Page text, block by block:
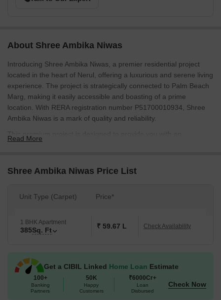
About Shree Ambika Niwas
Introducing Shree Ambika Niwas, a premier residential project
located in the heart of Nerul, offering a luxurious and serene living
experience. The project is strategically connected to Palm Beach
Marg, making it easily accessible and boasting of a prime
location. With RERA registration number P51700010934, Shree
Ambika Niwas is a mark of quality and reliability.
This premium project is designed to provide you with an
for a seamless and uninterrupted living experience. With a focus
functionality. From Master Bedroom walls finished with Oil Bound
Distemper, Shree Ambika Niwas offers you a home that exudes
retreat or a thriving community, Shree Ambika Niwas offers you
the perfect blend of the two.
Available Unit Options
Read More
Shree Ambika Niwas Price List
Unit Type (Carpet) Price*
1 BHK Apartment
385Sq. Ft ₹ 59.67 L Check Availability
Get a CIBIL Linked Home Loan Estimate
100+
Banking
Partners
50K
Happy
Customers
₹6000Cr+
Loan
Disbursed
Check Now